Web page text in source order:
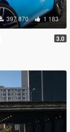
397 870 1 183
3.0